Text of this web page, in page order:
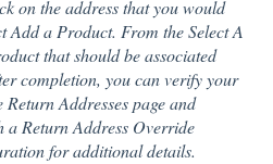
on the address that you would
Add a Product. From the Select A
that should be associated
completion, you can verify your
Addresses page and
a Return Address Override
for additional details.